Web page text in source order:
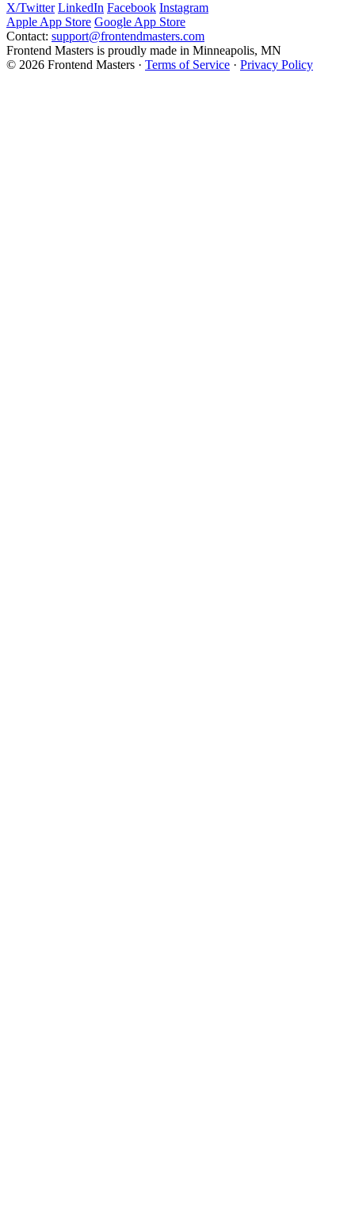
X/Twitter LinkedIn Facebook Instagram
Apple App Store Google App Store
Contact: support@frontendmasters.com
Frontend Masters is proudly made in Minneapolis, MN
© 2026 Frontend Masters · Terms of Service · Privacy Policy